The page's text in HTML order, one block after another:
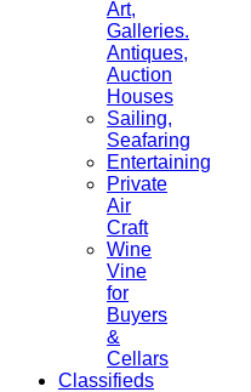
Art,
Galleries.
Antiques,
Auction
Houses
Sailing,
Seafaring
Entertaining
Private
Air
Craft
Wine
Vine
for
Buyers
&
Cellars
Classifieds